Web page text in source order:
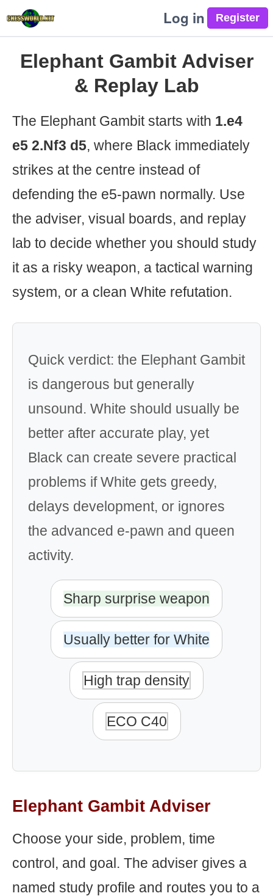
Log in
Elephant Gambit Adviser
& Replay Lab
The Elephant Gambit starts with 1.e4
e5 2.Nf3 d5, where Black immediately
strikes at the centre instead of
defending the e5-pawn normally. Use
the adviser, visual boards, and replay
lab to decide whether you should study
it as a risky weapon, a tactical warning
system, or a clean White refutation.
Quick verdict: the Elephant Gambit
is dangerous but generally
unsound. White should usually be
better after accurate play, yet
Black can create severe practical
problems if White gets greedy,
delays development, or ignores
the advanced e-pawn and queen
activity.
Sharp surprise weapon
Usually better for White
High trap density
ECO C40
Elephant Gambit Adviser
Choose your side, problem, time
control, and goal. The adviser gives a
named study profile and routes you to a